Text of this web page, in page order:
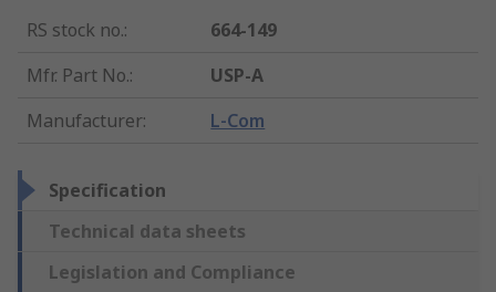
RS stock no.:
664-149
Mfr. Part No.:
USP-A
Manufacturer: L-Com
Specification
Technical data sheets
Legislation and Compliance